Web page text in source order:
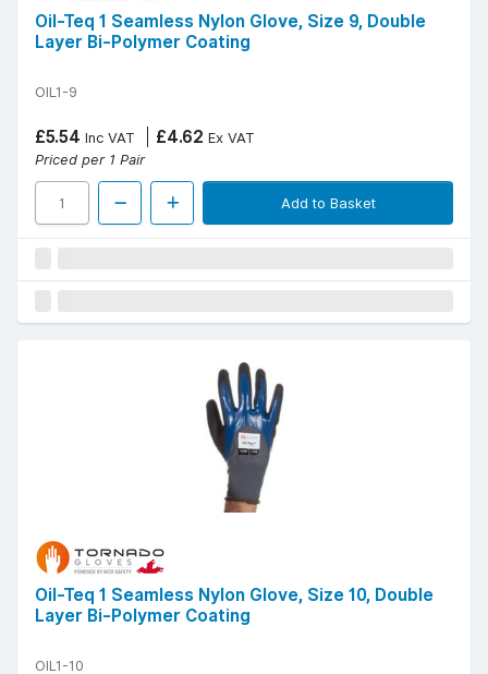
Oil-Teq 1 Seamless Nylon Glove, Size 9, Double
Layer Bi-Polymer Coating
OIL1-9
£5.54 Inc VAT £4.62 Ex VAT
Priced per 1 Pair
Add to Basket
Oil-Teq 1 Seamless Nylon Glove, Size 10, Double
Layer Bi-Polymer Coating
OIL1-10